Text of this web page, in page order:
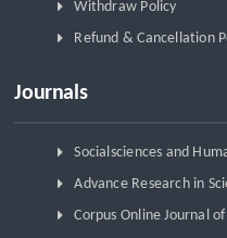
Withdraw Policy
Refund & Cancellation
Journals
Socialsciences and
Advance Research in
Corpus Online Journal